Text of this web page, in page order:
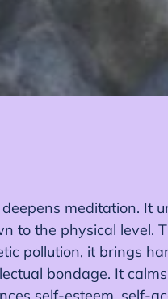
meditation. It
the physical level.
pollution, it brings
bondage. It